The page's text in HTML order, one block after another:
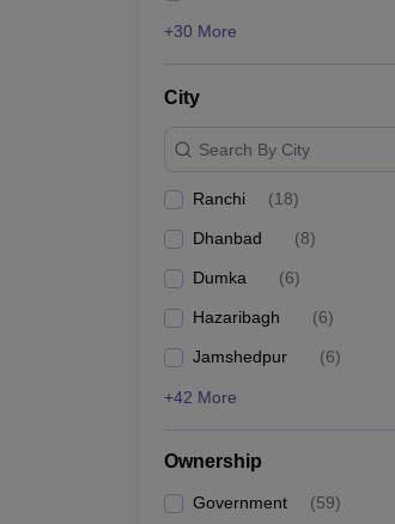
+30 More
City
Search By City
Ranchi (18)
Dhanbad (8)
Dumka (6)
Hazaribagh (6)
Jamshedpur (6)
+42 More
Ownership
Government (59)